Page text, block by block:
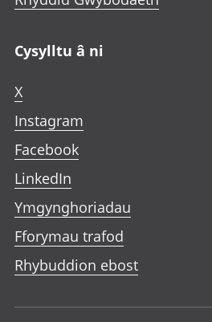
Cysylltu â ni
X
Instagram
Facebook
LinkedIn
Ymgynghoriadau
Fforymau trafod
Rhybuddion ebost